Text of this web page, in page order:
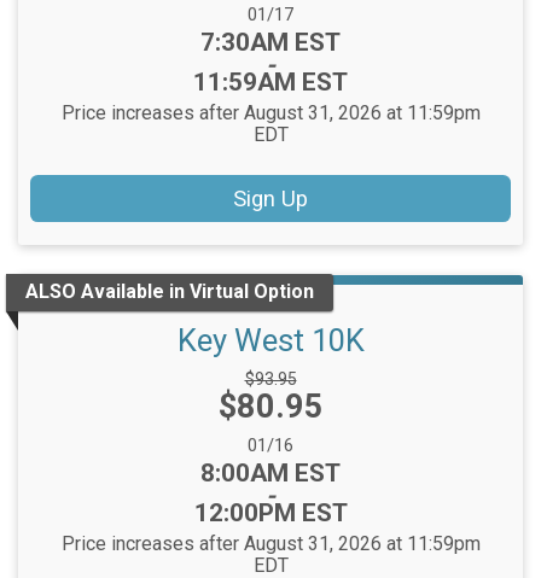
Date Range:
01/17
Time:
7:30AM EST
-
11:59AM EST
Price increases after August 31, 2026 at 11:59pm
EDT
Sign Up
ALSO Available in Virtual Option
Key West 10K
Strikethrough
Price:
$93.95
Price:
$80.95
Date Range:
01/16
Time:
8:00AM EST
-
12:00PM EST
Price increases after August 31, 2026 at 11:59pm
EDT